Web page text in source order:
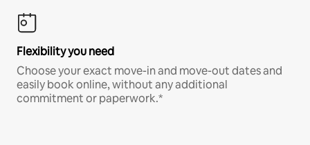
Flexibility you need
Choose your exact move-in and move-out dates and
easily book online, without any additional
commitment or paperwork.*